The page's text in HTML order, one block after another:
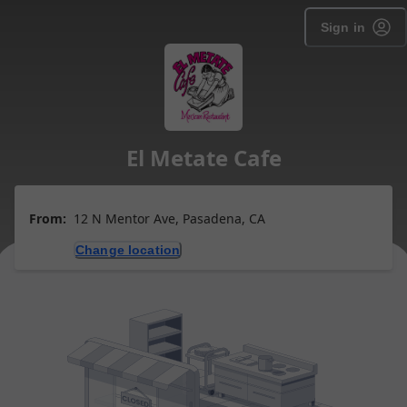
Sign in
El Metate Cafe
From: 12 N Mentor Ave, Pasadena, CA
Change location